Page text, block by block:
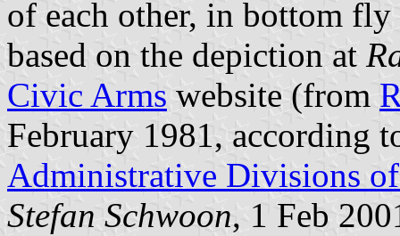
of each other, in bottom
based on the depiction at
Civic Arms website (from
February 1981, according
Administrative Divisions
Stefan Schwoon, 1 Feb